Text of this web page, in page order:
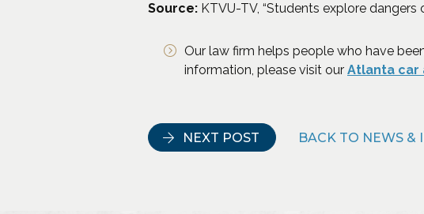
Source: KTVU-TV, “Students explore
Our law firm helps people who have
information, please visit our Atlanta car
NEXT POST BACK TO NEWS &